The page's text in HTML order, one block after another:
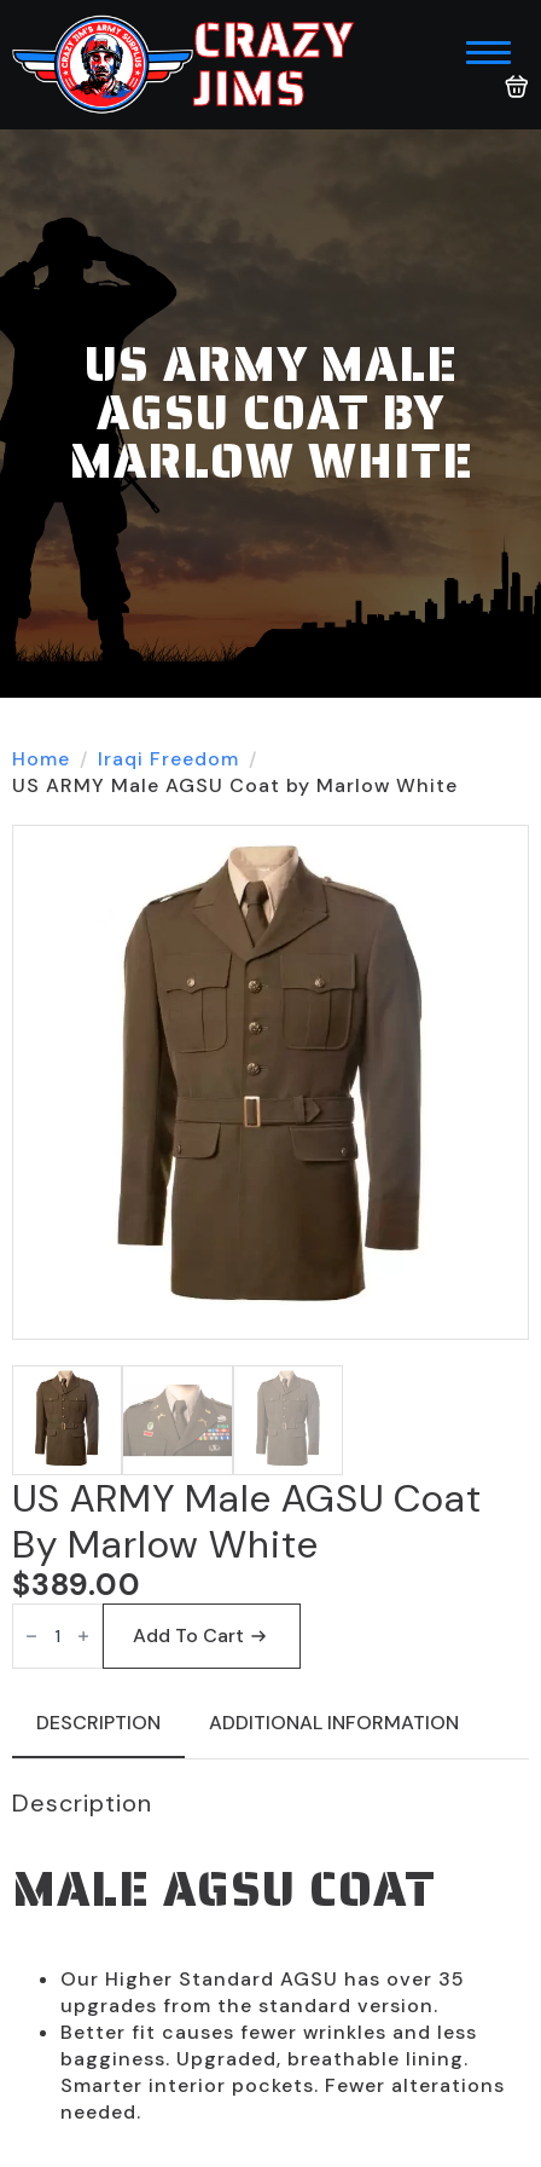
CRAZY
JIMS
US ARMY MALE
AGSU COAT BY
MARLOW WHITE
Home
Iraqi Freedom
US ARMY Male AGSU Coat by Marlow White
US ARMY Male AGSU Coat
By Marlow White
$389.00
US
ARMY
Male
AGSU
Marlow
quantity
Add To Cart
DESCRIPTION ADDITIONAL INFORMATION
Description
MALE AGSU COAT
Our Higher Standard AGSU has over 35
upgrades from the standard version.
Better fit causes fewer wrinkles and less
bagginess. Upgraded, breathable lining.
Smarter interior pockets. Fewer alterations
needed.